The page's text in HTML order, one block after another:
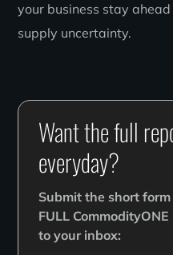
your business stay
supply uncertainty.
Want the full
everyday?
Submit the short
FULL
to your inbox: